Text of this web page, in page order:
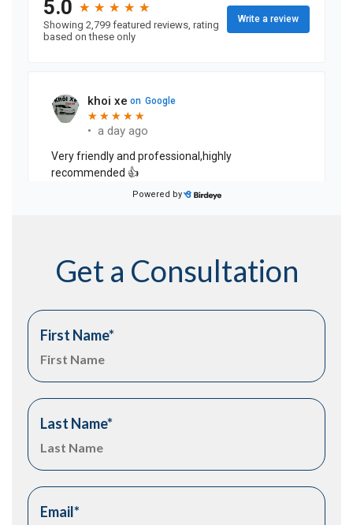
Get a Consultation
First Name*
Last Name*
Email*